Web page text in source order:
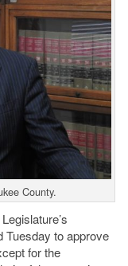
County.
Tuesday to approve
for the